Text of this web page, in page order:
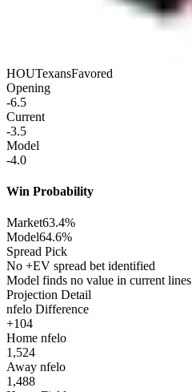
HOUTexansFavored
Opening
-6.5
Current
-3.5
Model
-4.0
Win Probability
Market63.4%
Model64.6%
Spread Pick
No +EV spread bet identified
Model finds no value in current lines
Projection Detail
nfelo Difference
+104
Home nfelo
1,524
Away nfelo
1,488